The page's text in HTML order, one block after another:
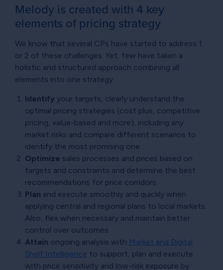
Melody is created with 4 key
elements of pricing strategy
We know that several CPs have started to address 1
or 2 of these challenges. Yet, few have taken a
holistic and structured approach combining all
elements into one strategy.
Identify your targets, clearly understand the
optimal pricing strategies (cost plus, competitive
pricing, value-based and more), including any
market risks and compare different scenarios to
identify the most promising one.
Optimize sales processes and prices based on
targets and constraints and determine the best
recommendations for price corridors.
Plan and execute smoothly and quickly when
applying central and regional plans to local markets.
Also, flex when necessary and maintain better
control over outcomes.
Attain ongoing analysis with Market and Digital
Shelf Intelligence to support, plan and execute
with price sensitivity and low-risk exposure by